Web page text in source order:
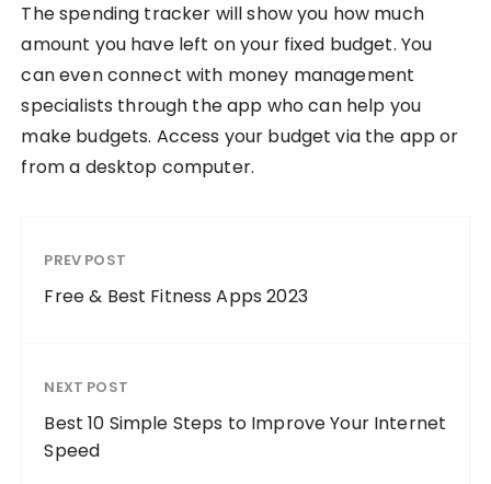
The spending tracker will show you how much
amount you have left on your fixed budget. You
can even connect with money management
specialists through the app who can help you
make budgets. Access your budget via the app or
from a desktop computer.
PREV POST
Free & Best Fitness Apps 2023
NEXT POST
Best 10 Simple Steps to Improve Your Internet
Speed